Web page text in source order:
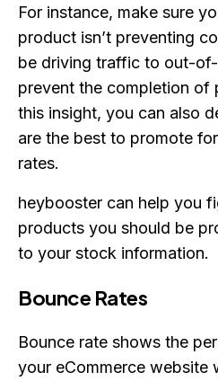
For instance, make sure
product isn’t preventing
be driving traffic to out-
prevent the completion of
this insight, you can also
are the best to promote
rates.
heybooster can help you
products you should be
to your stock information.
Bounce Rates
Bounce rate shows the
your eCommerce website